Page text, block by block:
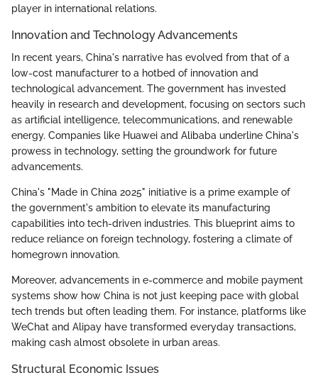
player in international relations.
Innovation and Technology Advancements
In recent years, China's narrative has evolved from that of a
low-cost manufacturer to a hotbed of innovation and
technological advancement. The government has invested
heavily in research and development, focusing on sectors such
as artificial intelligence, telecommunications, and renewable
energy. Companies like Huawei and Alibaba underline China's
prowess in technology, setting the groundwork for future
advancements.
China's "Made in China 2025" initiative is a prime example of
the government's ambition to elevate its manufacturing
capabilities into tech-driven industries. This blueprint aims to
reduce reliance on foreign technology, fostering a climate of
homegrown innovation.
Moreover, advancements in e-commerce and mobile payment
systems show how China is not just keeping pace with global
tech trends but often leading them. For instance, platforms like
WeChat and Alipay have transformed everyday transactions,
making cash almost obsolete in urban areas.
Structural Economic Issues